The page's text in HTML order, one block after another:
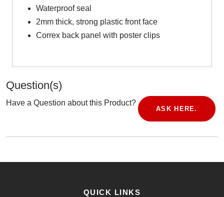
Waterproof seal
2mm thick, strong plastic front face
Correx back panel with poster clips
Question(s)
Have a Question about this Product?
ASK HERE.
QUICK LINKS